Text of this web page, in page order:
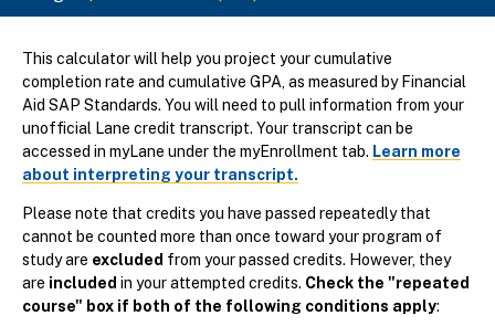
Breadcrumb
This calculator will help you project your cumulative
completion rate and cumulative GPA, as measured by Financial
Aid SAP Standards. You will need to pull information from your
unofficial Lane credit transcript. Your transcript can be
accessed in myLane under the myEnrollment tab. Learn more
about interpreting your transcript.
Please note that credits you have passed repeatedly that
cannot be counted more than once toward your program of
study are excluded from your passed credits. However, they
are included in your attempted credits. Check the "repeated
course" box if both of the following conditions apply: